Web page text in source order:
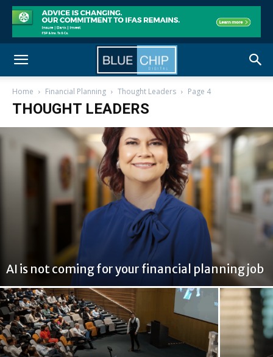
Home Financial Planning Thought Leaders Page 4
THOUGHT LEADERS
AI is not coming for your financial planning job